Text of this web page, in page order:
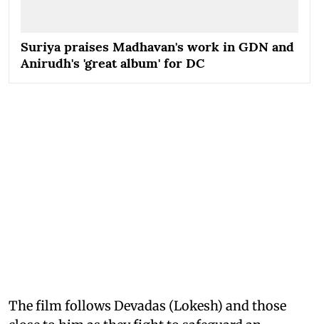
Suriya praises Madhavan's work in GDN and
Anirudh's 'great album' for DC
The film follows Devadas (Lokesh) and those